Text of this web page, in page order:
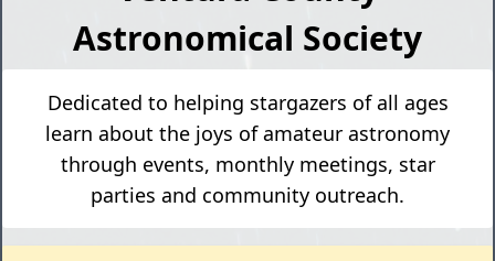
Astronomical Society
Dedicated to helping stargazers of all ages
learn about the joys of amateur astronomy
through events, monthly meetings, star
parties and community outreach.